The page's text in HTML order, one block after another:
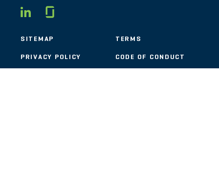
LINKEDIN
SITEMAP TERMS
PRIVACY POLICY CODE OF CONDUCT